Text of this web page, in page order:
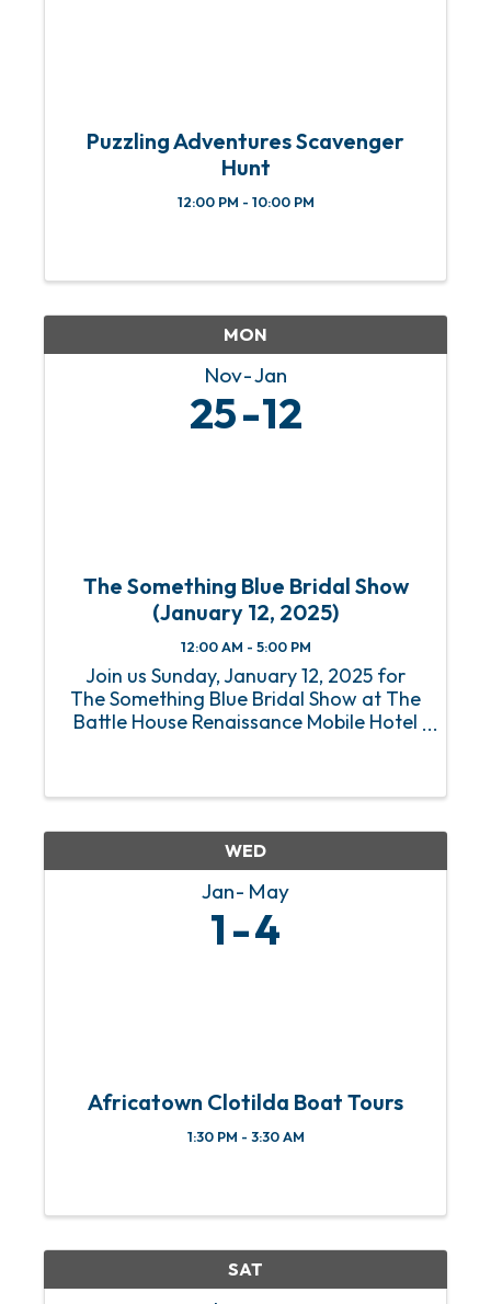
Puzzling Adventures Scavenger
Hunt
12:00 PM - 10:00 PM
MON
Nov Jan
25 12
The Something Blue Bridal Show
(January 12, 2025)
12:00 AM - 5:00 PM
Join us Sunday, January 12, 2025 for
The Something Blue Bridal Show at The
Battle House Renaissance Mobile Hotel
Engaged Couples plus their friends &
WED
Jan May
1 4
Africatown Clotilda Boat Tours
1:30 PM - 3:30 AM
SAT